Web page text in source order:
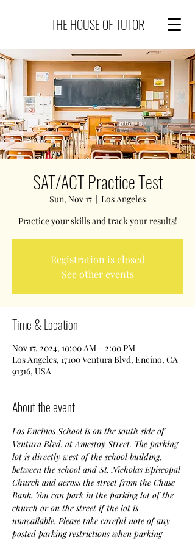
THE HOUSE OF TUTOR
SAT/ACT Practice Test
Sun, Nov 17
  |
Los Angeles
Practice your skills and track your results!
Registration is closed
See other events
Time & Location
Nov 17, 2024, 10:00 AM – 2:00 PM
Los Angeles, 17100 Ventura Blvd, Encino, CA
91316, USA
About the event
Los Encinos School is on the south side of
Ventura Blvd. at Amestoy Street. The parking
lot is directly west of the school building,
between the school and St. Nicholas Episcopal
Church and across the street from the Chase
Bank. You can park in the parking lot of the
church or on the street if the lot is
unavailable. Please take careful note of any
posted parking restrictions when parking